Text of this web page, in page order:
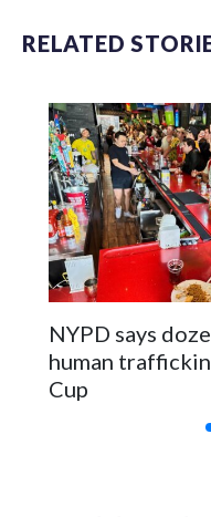
RELATED
NYPD says
human
Cup